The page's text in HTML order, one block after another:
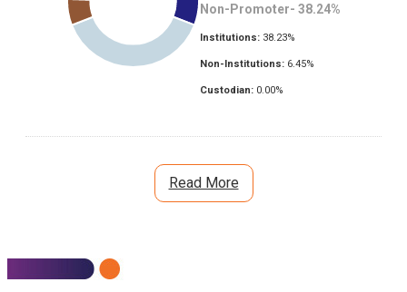
Non-Promoter- 38.24%
Institutions: 38.23%
Non-Institutions: 6.45%
Custodian: 0.00%
Read More